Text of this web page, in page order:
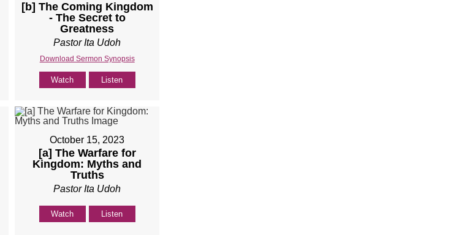
[b] The Coming Kingdom
- The Secret to
Greatness
Pastor Ita Udoh
Download Sermon Synopsis
Watch Listen
October 15, 2023
[a] The Warfare for
Kingdom: Myths and
Truths
Pastor Ita Udoh
Watch Listen